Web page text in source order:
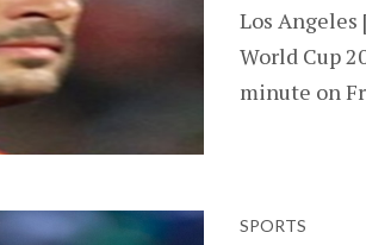
Los Angeles
World Cup
minute on
SPORTS